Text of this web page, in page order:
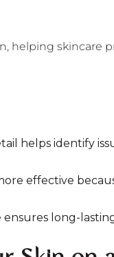
helping
helps identify
effective
long-